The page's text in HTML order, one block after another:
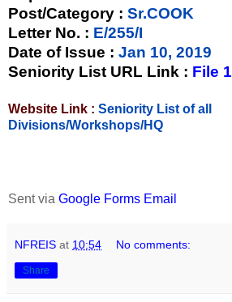
Post/Category : Sr.COOK
Letter No. : E/255/I
Date of Issue : Jan 10, 2019
Seniority List URL Link : File 1
Website Link : Seniority List of all
Divisions/Workshops/HQ
Sent via Google Forms Email
NFREIS at 10:54 No comments:
Share